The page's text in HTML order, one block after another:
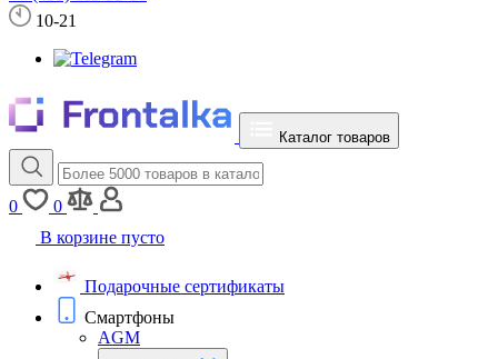
10-21
Каталог товаров
0
0
В корзине пусто
Подарочные сертификаты
Смартфоны
AGM